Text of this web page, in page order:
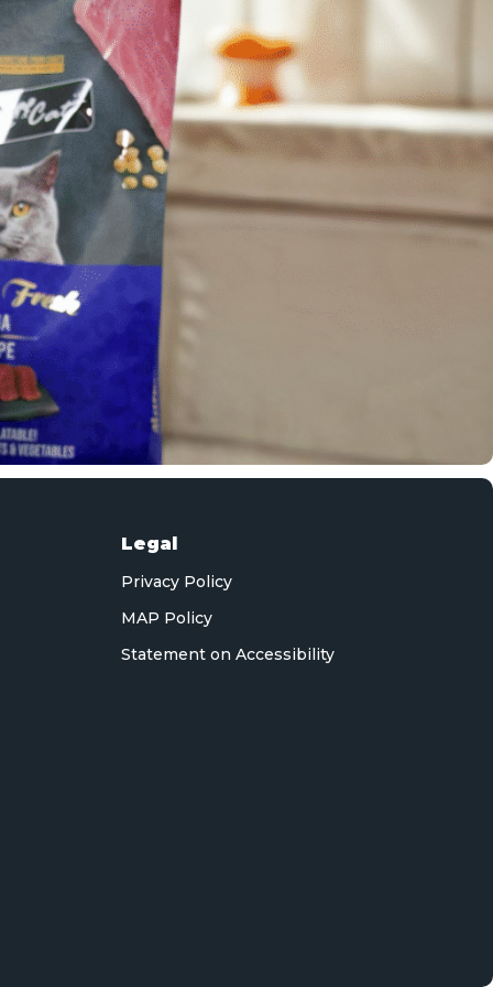
Legal
Privacy Policy
MAP Policy
Statement on Accessibility